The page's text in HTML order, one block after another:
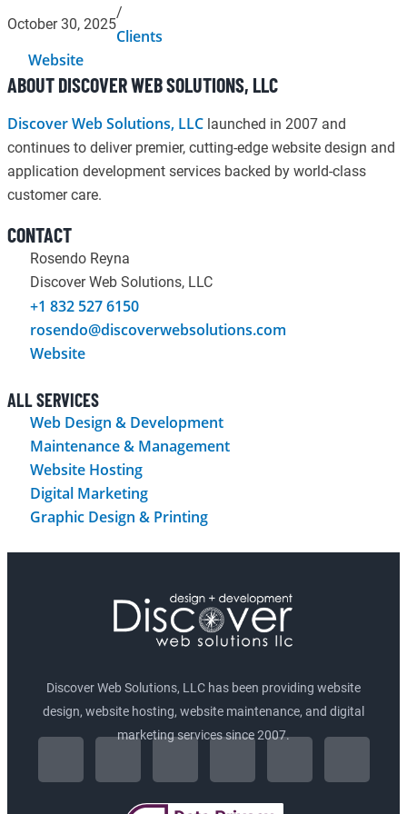
October 30, 2025
/
Clients
Website
ABOUT DISCOVER WEB SOLUTIONS, LLC
Discover Web Solutions, LLC launched in 2007 and
continues to deliver premier, cutting-edge website design and
application development services backed by world-class
customer care.
CONTACT
Rosendo Reyna
Discover Web Solutions, LLC
+1 832 527 6150
rosendo@discoverwebsolutions.com
Website
ALL SERVICES
Web Design & Development
Maintenance & Management
Website Hosting
Digital Marketing
Graphic Design & Printing
Discover Web Solutions, LLC has been providing website
design, website hosting, website maintenance, and digital
marketing services since 2007.
F I L T P G